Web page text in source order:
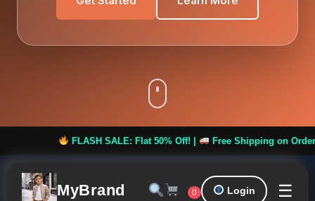
FLASH SALE: Flat 50% Off! | Free Shipping on Orders
MyBrand 0 Login ☰